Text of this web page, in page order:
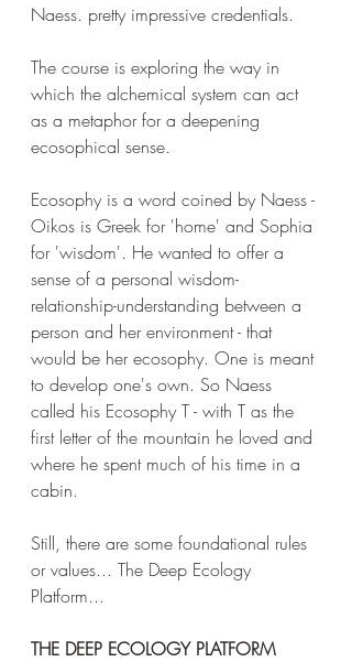
Naess. pretty impressive credentials.
The course is exploring the way in
which the alchemical system can act
as a metaphor for a deepening
ecosophical sense.
Ecosophy is a word coined by Naess -
Oikos is Greek for 'home' and Sophia
for 'wisdom'. He wanted to offer a
sense of a personal wisdom-
relationship-understanding between a
person and her environment - that
would be her ecosophy. One is meant
to develop one's own. So Naess
called his Ecosophy T - with T as the
first letter of the mountain he loved and
where he spent much of his time in a
cabin.
Still, there are some foundational rules
or values... The Deep Ecology
Platform...
THE DEEP ECOLOGY PLATFORM